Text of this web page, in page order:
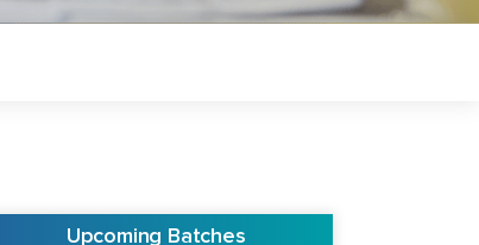
Upcoming Batches